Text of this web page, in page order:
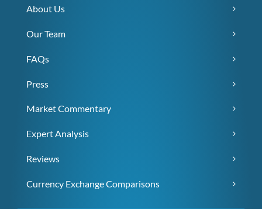
About Us
Our Team
FAQs
Press
Market Commentary
Expert Analysis
Reviews
Currency Exchange Comparisons